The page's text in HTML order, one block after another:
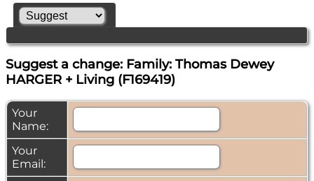
Suggest a change: Family: Thomas Dewey
HARGER + Living (F169419)
Your
Name:
Your
Email: